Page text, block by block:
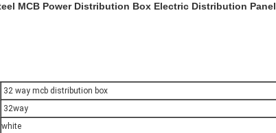
MCB Power Distribution Box Electric Distribution Panel
32 way mcb distribution box
32way
white